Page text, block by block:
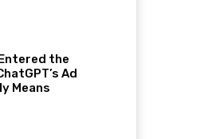
the
Ad
Means